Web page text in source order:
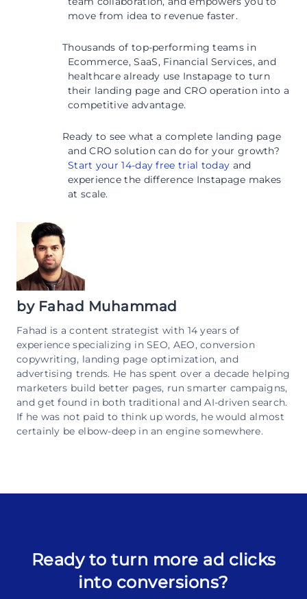
move from idea to revenue faster.
Thousands of top-performing teams in
Ecommerce, SaaS, Financial Services, and
healthcare already use Instapage to turn
their landing page and CRO operation into a
competitive advantage.
Ready to see what a complete landing page
and CRO solution can do for your growth?
Start your 14-day free trial today and
experience the difference Instapage makes
at scale.
by Fahad Muhammad
Fahad is a content strategist with 14 years of
experience specializing in SEO, AEO, conversion
copywriting, landing page optimization, and
advertising trends. He has spent over a decade helping
marketers build better pages, run smarter campaigns,
and get found in both traditional and AI-driven search.
If he was not paid to think up words, he would almost
certainly be elbow-deep in an engine somewhere.
Ready to turn more ad clicks
into conversions?